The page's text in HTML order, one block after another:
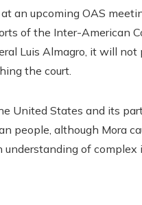
an upcoming OAS
of the Inter-American
Luis Almagro, it will
the court.
United States and its
people, although Mora
of